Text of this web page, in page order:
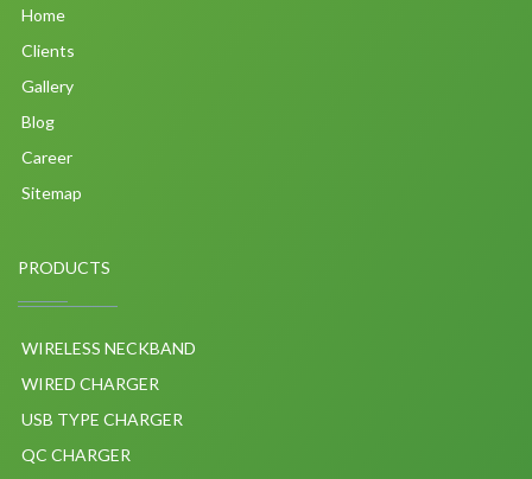
Home
Clients
Gallery
Blog
Career
Sitemap
PRODUCTS
WIRELESS NECKBAND
WIRED CHARGER
USB TYPE CHARGER
QC CHARGER